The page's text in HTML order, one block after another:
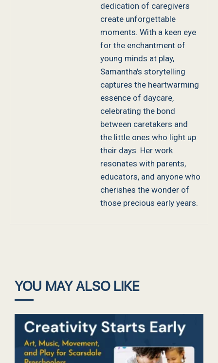
dedication of caregivers
create unforgettable
moments. With a keen eye
for the enchantment of
young minds at play,
Samantha's storytelling
captures the heartwarming
essence of daycare,
celebrating the bond
between caretakers and
the little ones who light up
their days. Her work
resonates with parents,
educators, and anyone who
cherishes the wonder of
those precious early years.
YOU MAY ALSO LIKE